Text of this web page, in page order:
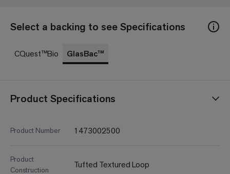
Select a backing to see Specifications
CQuest™Bio GlasBac™
Product Specifications
Product Number 1473002500
Product
Construction
Tufted Textured Loop